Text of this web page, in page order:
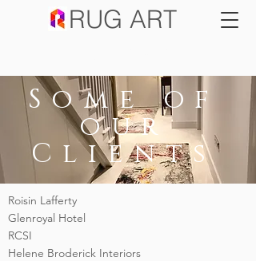
RUG ART
Some of
our
Clients
Roisin Lafferty
Glenroyal Hotel
RCSI
Helene Broderick Interiors